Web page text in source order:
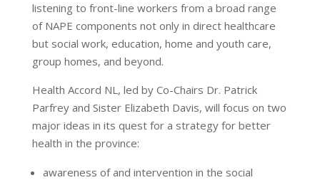
listening to front-line workers from a broad range
of NAPE components not only in direct healthcare
but social work, education, home and youth care,
group homes, and beyond.
Health Accord NL, led by Co-Chairs Dr. Patrick
Parfrey and Sister Elizabeth Davis, will focus on two
major ideas in its quest for a strategy for better
health in the province:
awareness of and intervention in the social